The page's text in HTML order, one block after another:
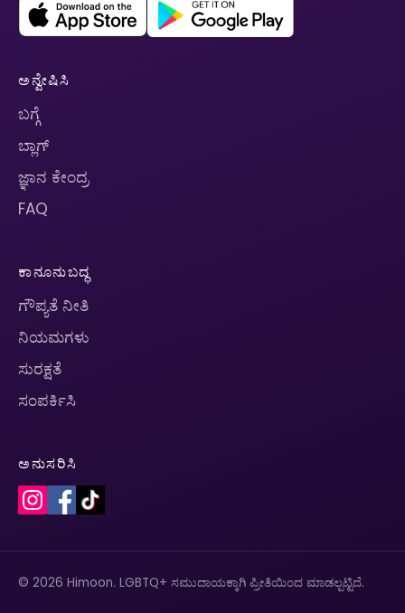
ಅನ್ವೇಷಿಸಿ
ಬಗ್ಗೆ
ಬ್ಲಾಗ್
ಜ್ಞಾನ ಕೇಂದ್ರ
FAQ
ಕಾನೂನುಬದ್ಧ
ಗೌಪ್ಯತೆ ನೀತಿ
ನಿಯಮಗಳು
ಸುರಕ್ಷತೆ
ಸಂಪರ್ಕಿಸಿ
ಅನುಸರಿಸಿ
© 2026 Himoon. LGBTQ+ ಸಮುದಾಯಕ್ಕಾಗಿ ಪ್ರೀತಿಯಿಂದ ಮಾಡಲ್ಪಟ್ಟಿದೆ.